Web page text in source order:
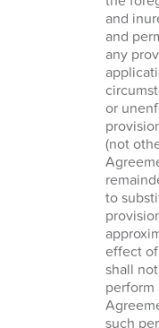
and
and
any
or
(not
to
effect
shall
perform
such